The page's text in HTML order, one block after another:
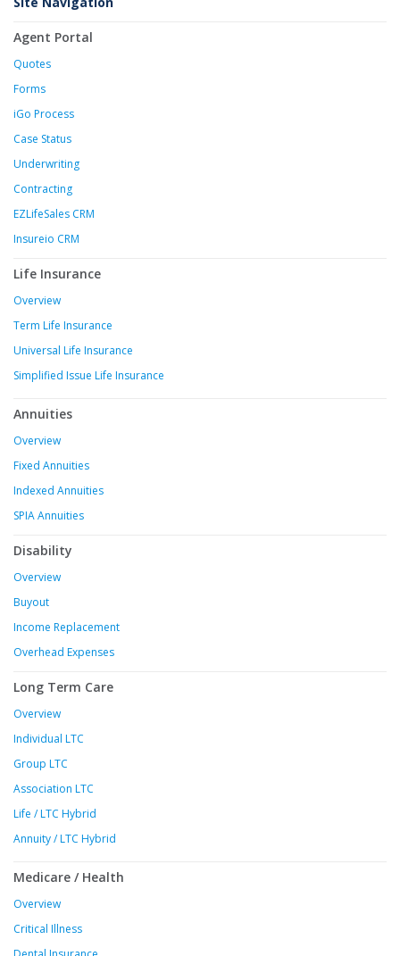
Agent Portal
Quotes
Forms
iGo Process
Case Status
Underwriting
Contracting
EZLifeSales CRM
Insureio CRM
Life Insurance
Overview
Term Life Insurance
Universal Life Insurance
Simplified Issue Life Insurance
Annuities
Overview
Fixed Annuities
Indexed Annuities
SPIA Annuities
Disability
Overview
Buyout
Income Replacement
Overhead Expenses
Long Term Care
Overview
Individual LTC
Group LTC
Association LTC
Life / LTC Hybrid
Annuity / LTC Hybrid
Medicare / Health
Overview
Critical Illness